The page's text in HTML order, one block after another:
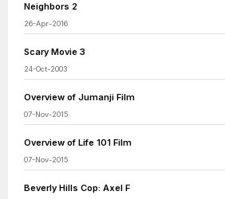
Neighbors 2
26-Apr-2016
Scary Movie 3
24-Oct-2003
Overview of Jumanji Film
07-Nov-2015
Overview of Life 101 Film
07-Nov-2015
Beverly Hills Cop: Axel F